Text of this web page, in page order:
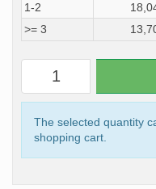
1-2
>= 3
The selected quantity
shopping cart.